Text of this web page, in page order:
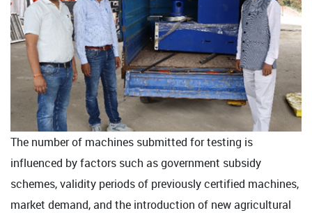
The number of machines submitted for testing is
influenced by factors such as government subsidy
schemes, validity periods of previously certified machines,
market demand, and the introduction of new agricultural